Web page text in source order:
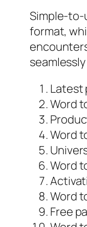
Simple-to-
format,
Latest
Word
Word
Word
Word
Free